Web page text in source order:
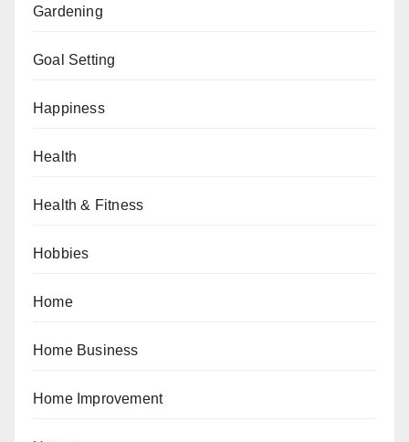
Gardening
Goal Setting
Happiness
Health
Health & Fitness
Hobbies
Home
Home Business
Home Improvement